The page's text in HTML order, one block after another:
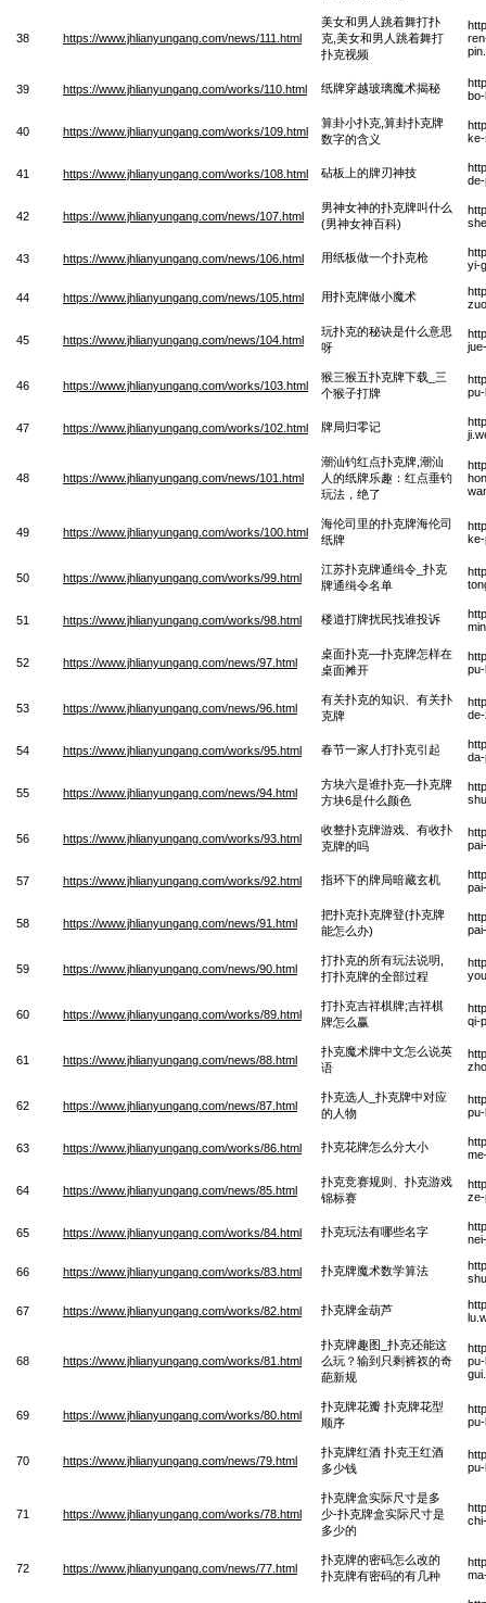
38 https://www.jhlianyungang.com/news/111.html
美女和男人跳着舞打扑
克,美女和男人跳着舞打
扑克视频
39 https://www.jhlianyungang.com/works/110.html 纸牌穿越玻璃魔术揭秘
40 https://www.jhlianyungang.com/works/109.html
算卦小扑克,算卦扑克牌
数字的含义
41 https://www.jhlianyungang.com/works/108.html 砧板上的牌刃神技
42 https://www.jhlianyungang.com/news/107.html
男神女神的扑克牌叫什么
(男神女神百科)
43 https://www.jhlianyungang.com/news/106.html 用纸板做一个扑克枪
yi-
44 https://www.jhlianyungang.com/news/105.html 用扑克牌做小魔术
45 https://www.jhlianyungang.com/news/104.html
玩扑克的秘诀是什么意思
呀
46 https://www.jhlianyungang.com/works/103.html
猴三猴五扑克牌下载_三
个猴子打牌
47 https://www.jhlianyungang.com/works/102.html 牌局归零记
48 https://www.jhlianyungang.com/news/101.html
潮汕钓红点扑克牌,潮汕
人的纸牌乐趣：红点垂钓
玩法，绝了
49 https://www.jhlianyungang.com/works/100.html
海伦司里的扑克牌海伦司
纸牌
ke-
50 https://www.jhlianyungang.com/works/99.html
江苏扑克牌通缉令_扑克
牌通缉令名单
51 https://www.jhlianyungang.com/works/98.html 楼道打牌扰民找谁投诉
52 https://www.jhlianyungang.com/news/97.html
桌面扑克—扑克牌怎样在
桌面摊开
53 https://www.jhlianyungang.com/news/96.html
有关扑克的知识、有关扑
克牌
54 https://www.jhlianyungang.com/works/95.html 春节一家人打扑克引起
55 https://www.jhlianyungang.com/news/94.html
方块六是谁扑克—扑克牌
方块6是什么颜色
56 https://www.jhlianyungang.com/works/93.html
收整扑克牌游戏、有收扑
克牌的吗
57 https://www.jhlianyungang.com/works/92.html 指环下的牌局暗藏玄机
58 https://www.jhlianyungang.com/news/91.html
把扑克扑克牌登(扑克牌
能怎么办)
59 https://www.jhlianyungang.com/news/90.html
打扑克的所有玩法说明,
打扑克牌的全部过程
60 https://www.jhlianyungang.com/works/89.html
打扑克吉祥棋牌;吉祥棋
牌怎么赢
qi-
61 https://www.jhlianyungang.com/news/88.html
扑克魔术牌中文怎么说英
语
62 https://www.jhlianyungang.com/news/87.html
扑克选人_扑克牌中对应
的人物
63 https://www.jhlianyungang.com/works/86.html 扑克花牌怎么分大小
64 https://www.jhlianyungang.com/news/85.html
扑克竞赛规则、扑克游戏
锦标赛
65 https://www.jhlianyungang.com/works/84.html 扑克玩法有哪些名字
66 https://www.jhlianyungang.com/works/83.html 扑克牌魔术数学算法
67 https://www.jhlianyungang.com/works/82.html 扑克牌金葫芦
68 https://www.jhlianyungang.com/works/81.html
扑克牌趣图_扑克还能这
么玩？输到只剩裤衩的奇
葩新规
69 https://www.jhlianyungang.com/works/80.html
扑克牌花瓣 扑克牌花型
顺序
70 https://www.jhlianyungang.com/news/79.html
扑克牌红酒 扑克王红酒
多少钱
71 https://www.jhlianyungang.com/works/78.html
扑克牌盒实际尺寸是多
少-扑克牌盒实际尺寸是
多少的
72 https://www.jhlianyungang.com/news/77.html
扑克牌的密码怎么改的
扑克牌有密码的有几种